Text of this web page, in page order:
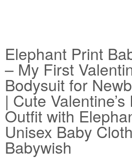
Elephant Print
– My First
Bodysuit for
| Cute
Outfit with
Unisex Baby
Babywish